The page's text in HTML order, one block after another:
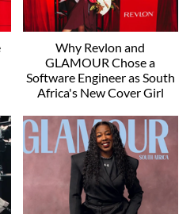
Why Revlon and
GLAMOUR Chose a
Software Engineer as South
Africa's New Cover Girl